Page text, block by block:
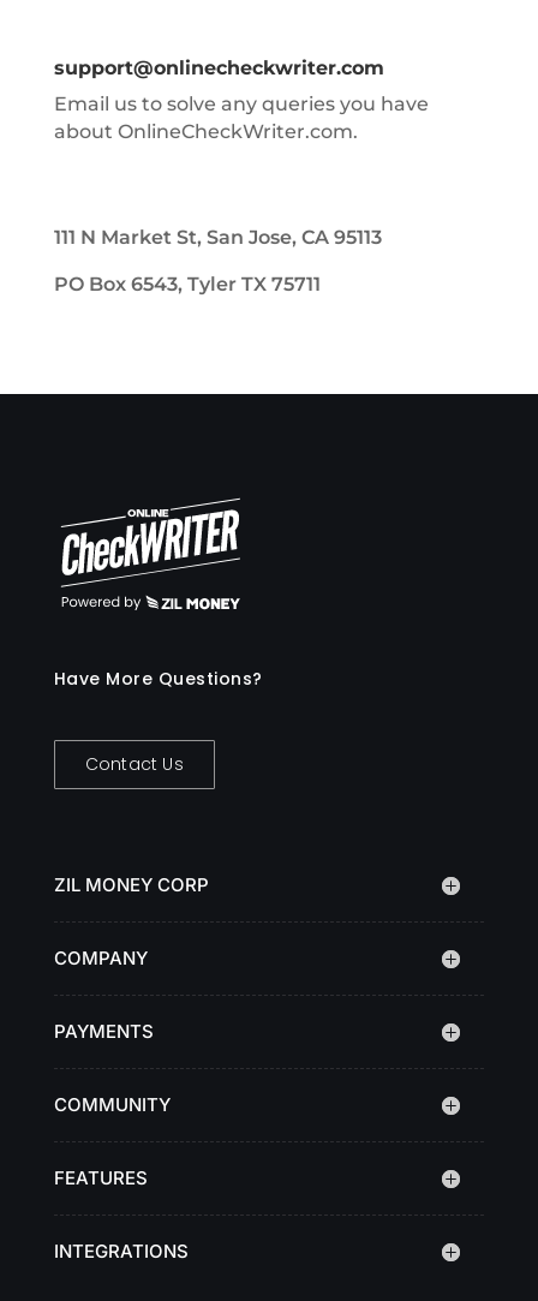
support@onlinecheckwriter.com
Email us to solve any queries you have
about OnlineCheckWriter.com.
111 N Market St, San Jose, CA 95113
PO Box 6543, Tyler TX 75711
Have More Questions?
Contact Us
ZIL MONEY CORP
COMPANY
PAYMENTS
COMMUNITY
FEATURES
INTEGRATIONS